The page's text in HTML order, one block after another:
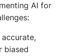
AI for
biased